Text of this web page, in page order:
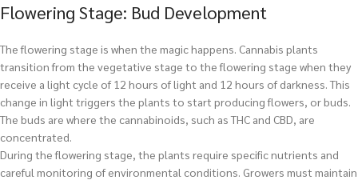
Flowering Stage: Bud Development
The flowering stage is when the magic happens. Cannabis plants
transition from the vegetative stage to the flowering stage when they
receive a light cycle of 12 hours of light and 12 hours of darkness. This
change in light triggers the plants to start producing flowers, or buds.
The buds are where the cannabinoids, such as THC and CBD, are
concentrated.
During the flowering stage, the plants require specific nutrients and
careful monitoring of environmental conditions. Growers must maintain